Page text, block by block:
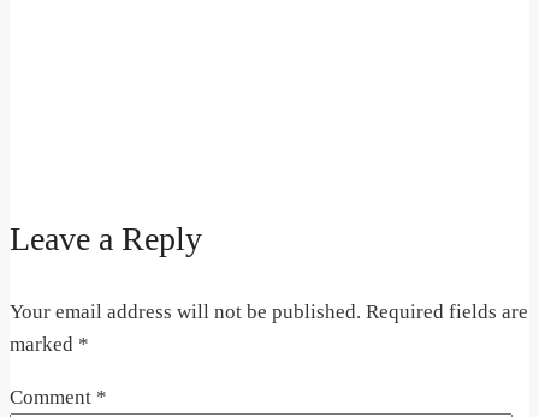
Leave a Reply
Your email address will not be published. Required fields are
marked *
Comment *